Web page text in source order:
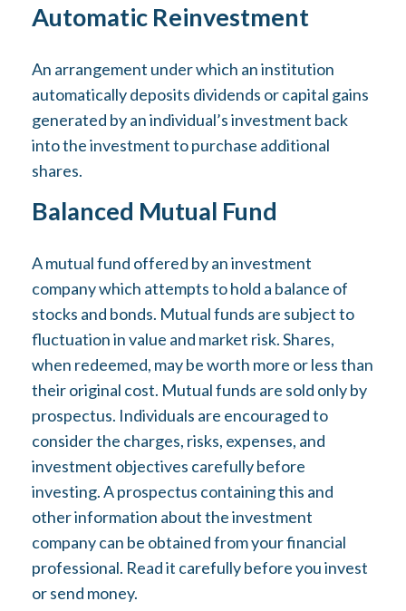
Automatic Reinvestment
An arrangement under which an institution
automatically deposits dividends or capital gains
generated by an individual’s investment back
into the investment to purchase additional
shares.
Balanced Mutual Fund
A mutual fund offered by an investment
company which attempts to hold a balance of
stocks and bonds. Mutual funds are subject to
fluctuation in value and market risk. Shares,
when redeemed, may be worth more or less than
their original cost. Mutual funds are sold only by
prospectus. Individuals are encouraged to
consider the charges, risks, expenses, and
investment objectives carefully before
investing. A prospectus containing this and
other information about the investment
company can be obtained from your financial
professional. Read it carefully before you invest
or send money.